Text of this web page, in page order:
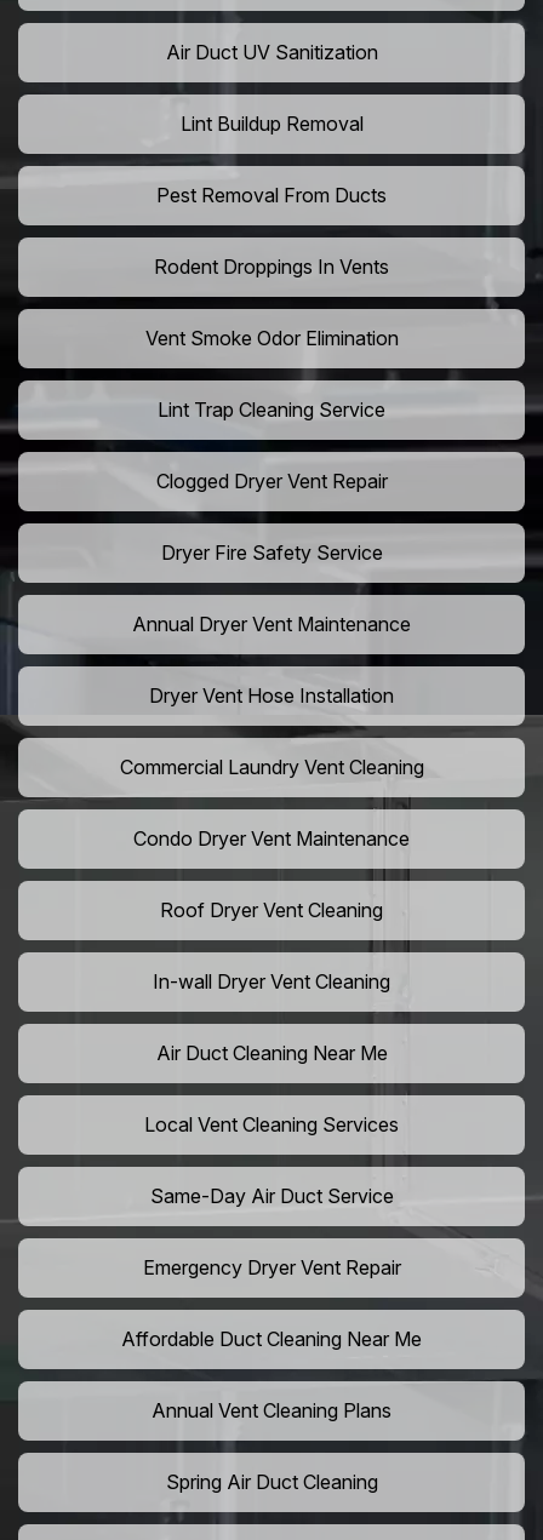
Air Duct UV Sanitization
Lint Buildup Removal
Pest Removal From Ducts
Rodent Droppings In Vents
Vent Smoke Odor Elimination
Lint Trap Cleaning Service
Clogged Dryer Vent Repair
Dryer Fire Safety Service
Annual Dryer Vent Maintenance
Dryer Vent Hose Installation
Commercial Laundry Vent Cleaning
Condo Dryer Vent Maintenance
Roof Dryer Vent Cleaning
In-wall Dryer Vent Cleaning
Air Duct Cleaning Near Me
Local Vent Cleaning Services
Same-Day Air Duct Service
Emergency Dryer Vent Repair
Affordable Duct Cleaning Near Me
Annual Vent Cleaning Plans
Spring Air Duct Cleaning